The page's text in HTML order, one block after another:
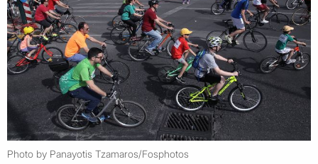
Photo by Panayotis Tzamaros/Fosphotos